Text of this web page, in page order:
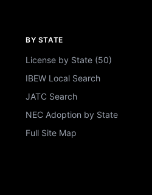
BY STATE
License by State (50)
IBEW Local Search
JATC Search
NEC Adoption by State
Full Site Map